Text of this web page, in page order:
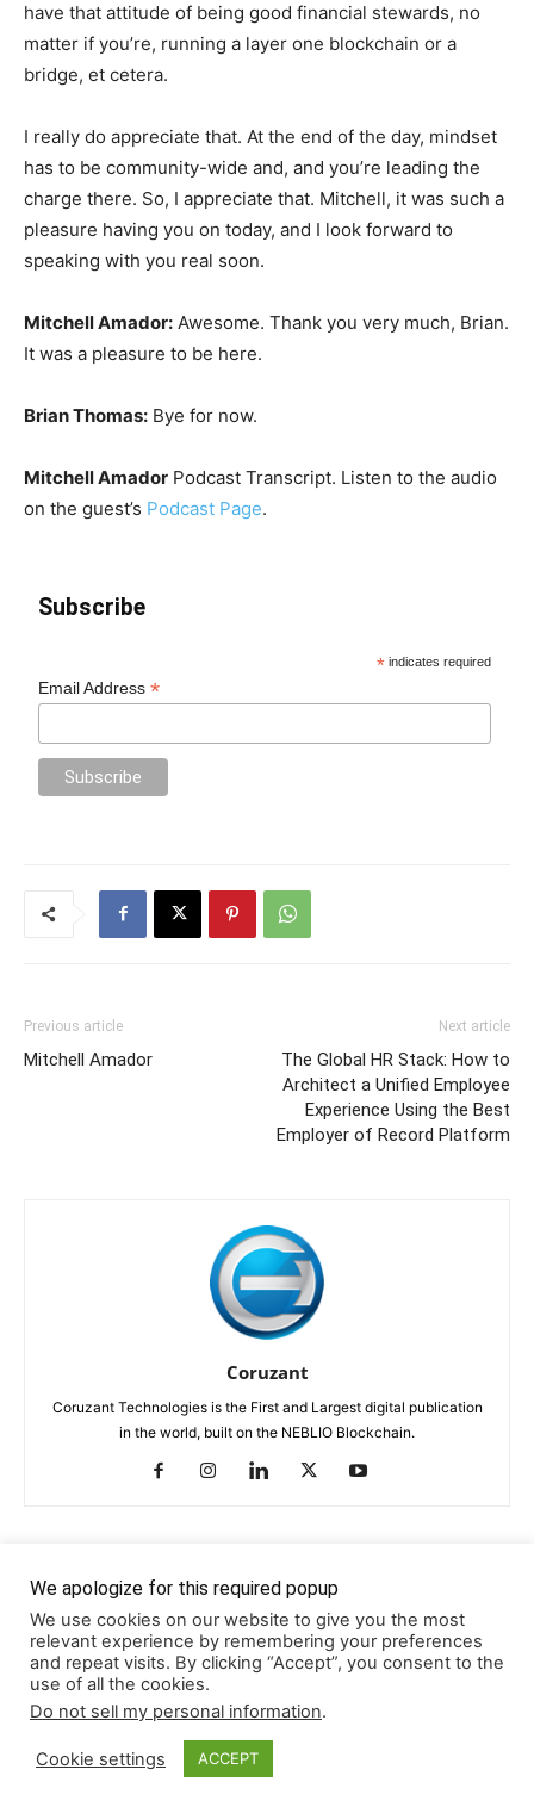
have that attitude of being good financial stewards, no
matter if you’re, running a layer one blockchain or a
bridge, et cetera.
I really do appreciate that. At the end of the day, mindset
has to be community-wide and, and you’re leading the
charge there. So, I appreciate that. Mitchell, it was such a
pleasure having you on today, and I look forward to
speaking with you real soon.
Mitchell Amador: Awesome. Thank you very much, Brian.
It was a pleasure to be here.
Brian Thomas: Bye for now.
Mitchell Amador Podcast Transcript. Listen to the audio
on the guest’s Podcast Page.
Subscribe
* indicates required
Email Address*
Previous article
Mitchell Amador
Next article
The Global HR Stack: How to
Architect a Unified Employee
Experience Using the Best
Employer of Record Platform
Coruzant
Coruzant Technologies is the First and Largest digital publication
in the world, built on the NEBLIO Blockchain.
RELATED ARTICLES MORE FROM AUTHOR
TRANSCRIPTS
Pedro Andrade Podcast Transcript
Mohan Gulati Podcast Transcript
We apologize for this required popup
We use cookies on our website to give you the most
relevant experience by remembering your preferences
and repeat visits. By clicking “Accept”, you consent to the
use of all the cookies.
Do not sell my personal information.
Cookie settings ACCEPT